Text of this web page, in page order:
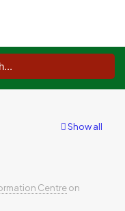
Show all
Centreon